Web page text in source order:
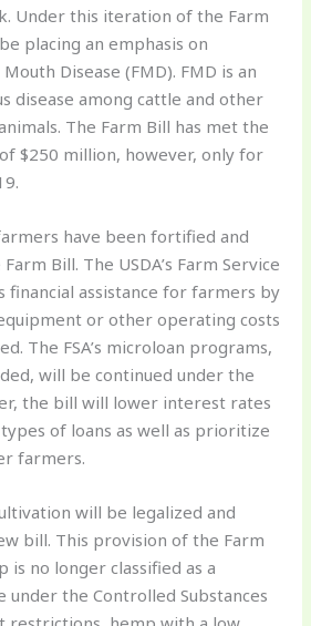
Under this iteration of the Farm
placing an emphasis on
Disease (FMD). FMD is an
disease among cattle and other
The Farm Bill has met the
$250 million, however, only for
have been fortified and
Bill. The USDA’s Farm Service
financial assistance for farmers by
or other operating costs
The FSA’s microloan programs,
will be continued under the
the bill will lower interest rates
of loans as well as prioritize
farmers.
will be legalized and
bill. This provision of the Farm
is no longer classified as a
under the Controlled Substances